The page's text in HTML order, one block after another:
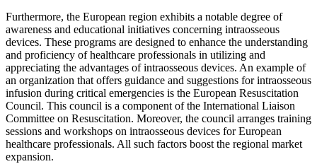
Furthermore, the European region exhibits a notable degree of
awareness and educational initiatives concerning intraosseous
devices. These programs are designed to enhance the understanding
and proficiency of healthcare professionals in utilizing and
appreciating the advantages of intraosseous devices. An example of
an organization that offers guidance and suggestions for intraosseous
infusion during critical emergencies is the European Resuscitation
Council. This council is a component of the International Liaison
Committee on Resuscitation. Moreover, the council arranges training
sessions and workshops on intraosseous devices for European
healthcare professionals. All such factors boost the regional market
expansion.